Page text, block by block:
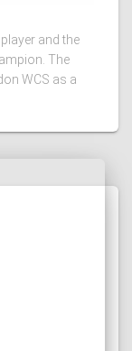
and the
The
WCS as a